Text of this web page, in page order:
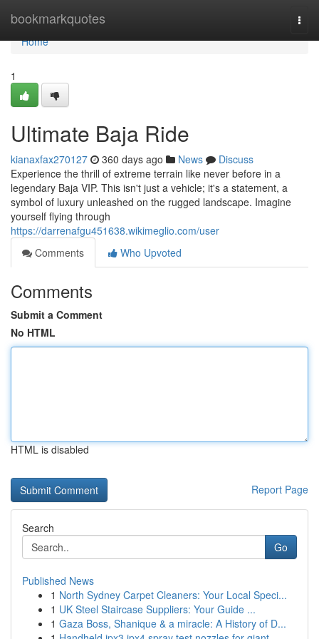
bookmarkquotes
Home
Home
1
Ultimate Baja Ride
kianaxfax270127 360 days ago News
Discuss
Experience the thrill of extreme terrain like never before in a
legendary Baja VIP. This isn't just a vehicle; it's a statement, a
symbol of luxury unleashed on the rugged landscape. Imagine
yourself flying through
https://darrenafgu451638.wikimeglio.com/user
Comments
Who Upvoted
Comments
Submit a Comment
No HTML
HTML is disabled
Report Page
Search
Go
Published News
1 North Sydney Carpet Cleaners: Your Local Speci...
1 UK Steel Staircase Suppliers: Your Guide ...
1 Gaza Boss, Shanique & a miracle: A History of D...